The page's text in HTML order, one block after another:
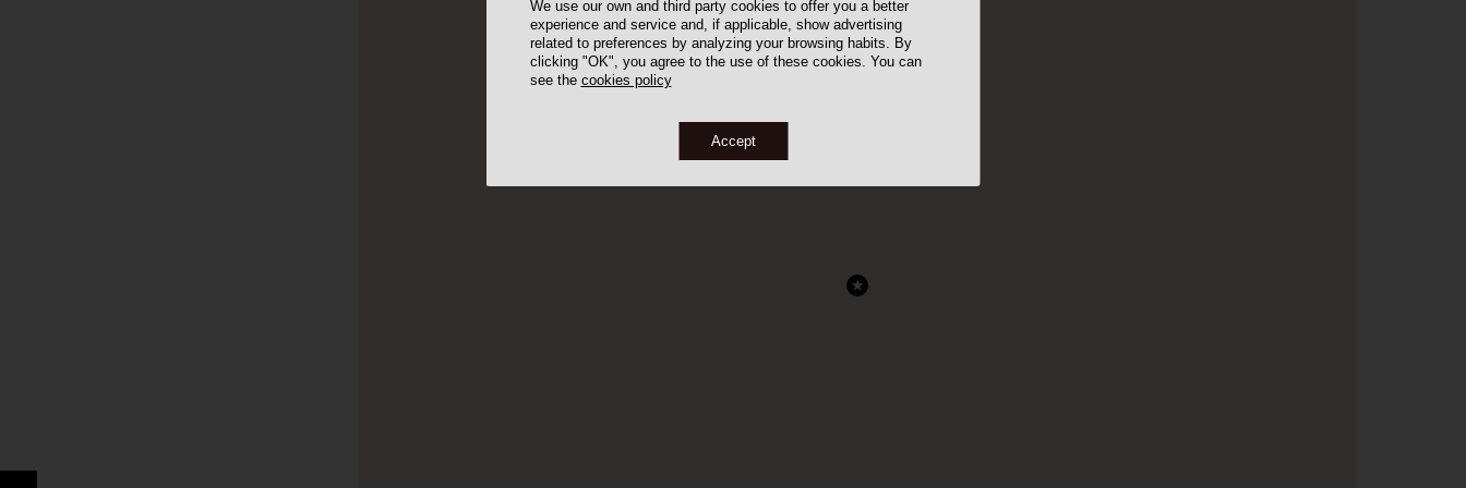
We use our own and third party cookies to offer you a better
experience and service and, if applicable, show advertising
related to preferences by analyzing your browsing habits. By
clicking "OK", you agree to the use of these cookies. You can
see the cookies policy
Accept